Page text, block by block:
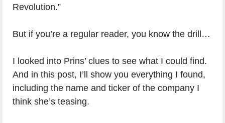
Revolution.”
But if you’re a regular reader, you know the drill…
I looked into Prins’ clues to see what I could find.
And in this post, I’ll show you everything I found,
including the name and ticker of the company I
think she’s teasing.